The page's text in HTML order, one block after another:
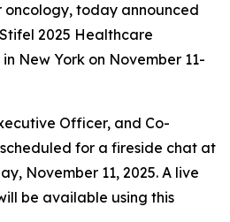
today announced
2025 Healthcare
New York on November 11-
Officer, and Co-
for a fireside chat at
November 11, 2025. A live
be available using this